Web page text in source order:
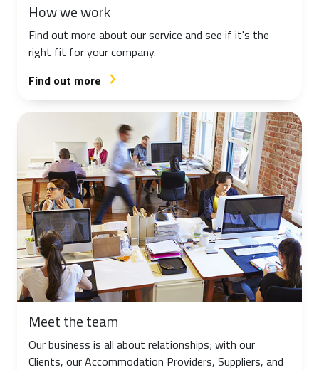
How we work
Find out more about our service and see if it's the
right fit for your company.
Find out more
arrow_forward_ios
Meet the team
Our business is all about relationships; with our
Clients, our Accommodation Providers, Suppliers, and